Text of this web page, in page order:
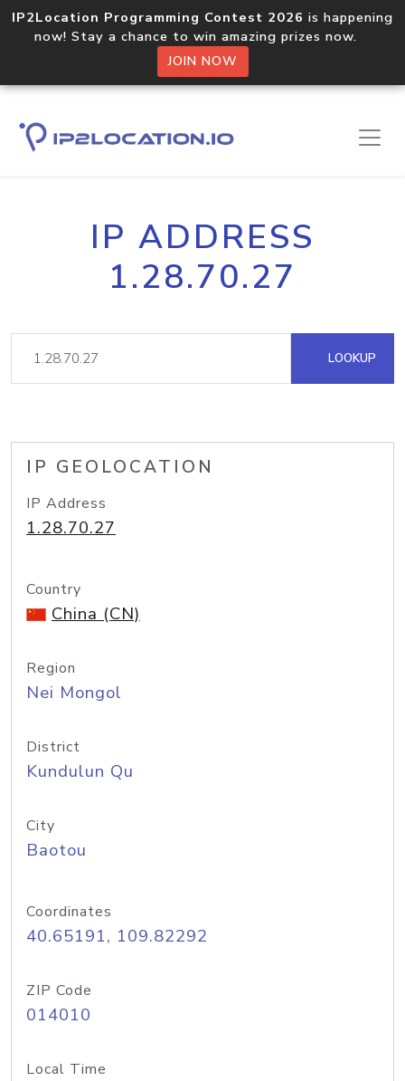
IP2Location Programming Contest 2026 is happening
now! Stay a chance to win amazing prizes now.
JOIN NOW
IP ADDRESS
1.28.70.27
LOOKUP
IP GEOLOCATION
IP Address
1.28.70.27
Country
China (CN)
Region
Nei Mongol
District
Kundulun Qu
City
Baotou
Coordinates
40.65191, 109.82292
ZIP Code
014010
Local Time